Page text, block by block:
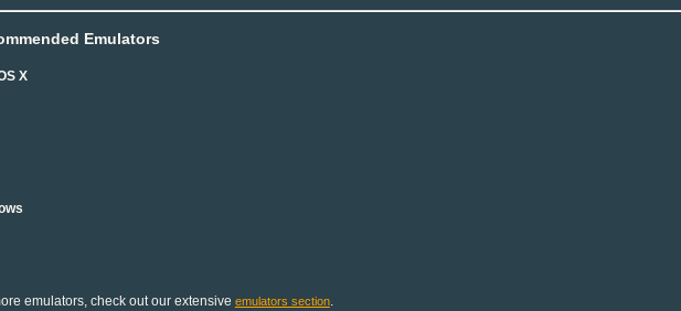
Emulators
X
emulators, check out our extensive emulators section.